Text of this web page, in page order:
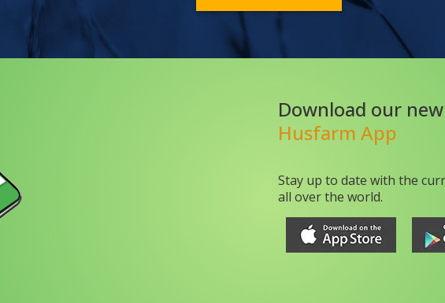
Download our new
Husfarm App
Stay up to date with the
all over the world.